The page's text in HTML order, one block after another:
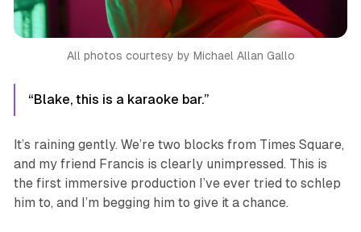
All photos courtesy by Michael Allan Gallo
“Blake, this is a karaoke bar.”
It’s raining gently. We’re two blocks from Times Square,
and my friend Francis is clearly unimpressed. This is
the first immersive production I’ve ever tried to schlep
him to, and I’m begging him to give it a chance.